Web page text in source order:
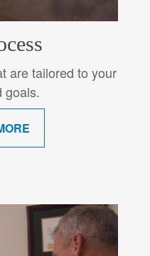
are tailored to your
goals.